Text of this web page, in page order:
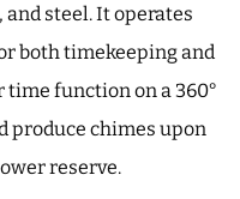
steel. It operates
both timekeeping and
function on a 360°
produce chimes upon
reserve.